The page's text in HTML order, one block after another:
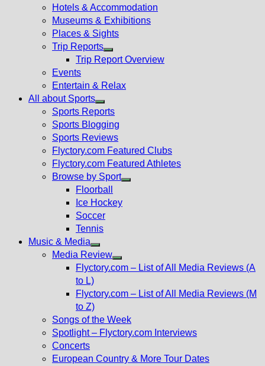
Hotels & Accommodation
Museums & Exhibitions
Places & Sights
Trip Reports
Show
menu
Trip Report Overview
Events
Entertain & Relax
All about Sports
Show
sub
menu
Sports Reports
Sports Blogging
Sports Reviews
Flyctory.com Featured Clubs
Flyctory.com Featured Athletes
Browse by Sport
Floorball
Ice Hockey
Soccer
Tennis
Music & Media
Show
sub
Media Review
Show
menu
Flyctory.com – List of All Media Reviews (A
to L)
Flyctory.com – List of All Media Reviews (M
to Z)
Songs of the Week
Spotlight – Flyctory.com Interviews
Concerts
European Country & More Tour Dates